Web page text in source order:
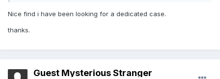
Nice find i have been looking for a dedicated case.
thanks.
Guest Mysterious Stranger